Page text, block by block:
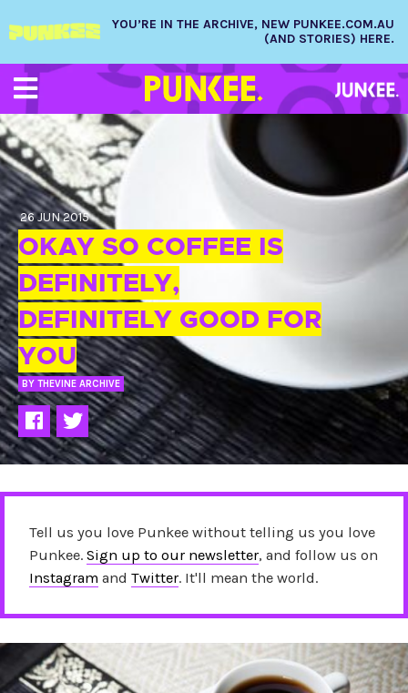
YOU’RE IN THE ARCHIVE, NEW PUNKEE.COM.AU
(AND STORIES) HERE.
26 JUN 2015
OKAY SO COFFEE IS
DEFINITELY,
DEFINITELY GOOD FOR
YOU
BY THEVINE ARCHIVE
Tell us you love Punkee without telling us you love
Punkee. Sign up to our newsletter, and follow us on
Instagram and Twitter. It'll mean the world.